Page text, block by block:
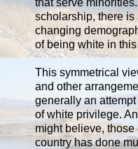
scholarship, there
changing
of being white in this
This symmetrical
and other
generally an
of white privilege.
might believe, those
country has done